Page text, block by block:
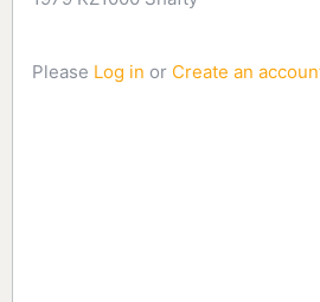
Please Log in or Create an